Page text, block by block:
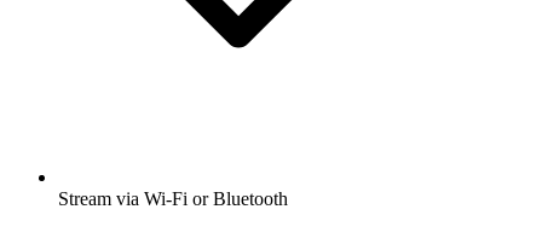
Stream via Wi-Fi or Bluetooth